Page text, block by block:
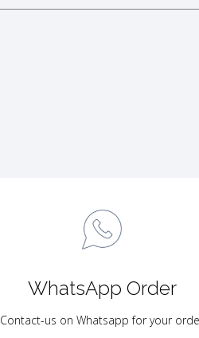
WhatsApp Order
Contact-us on Whatsapp for your